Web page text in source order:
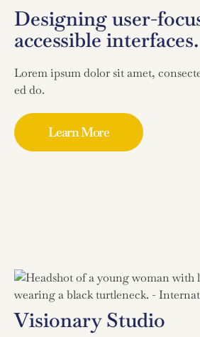
Designing user-
accessible interfaces.
Lorem ipsum dolor sit amet,
ed do.
Learn More
Visionary Studio